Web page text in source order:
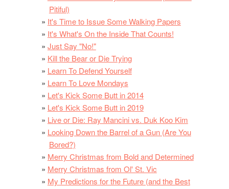
Pitiful)
It's Time to Issue Some Walking Papers
It's What's On the Inside That Counts!
Just Say "No!"
Kill the Bear or Die Trying
Learn To Defend Yourself
Learn To Love Mondays
Let's Kick Some Butt in 2014
Let's Kick Some Butt in 2019
Live or Die: Ray Mancini vs. Duk Koo Kim
Looking Down the Barrel of a Gun (Are You
Bored?)
Merry Christmas from Bold and Determined
Merry Christmas from Ol' St. Vic
My Predictions for the Future (and the Best